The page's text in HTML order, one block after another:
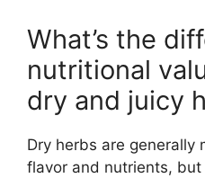
What’s the
nutritional
dry and juicy
Dry herbs are generally
flavor and nutrients,